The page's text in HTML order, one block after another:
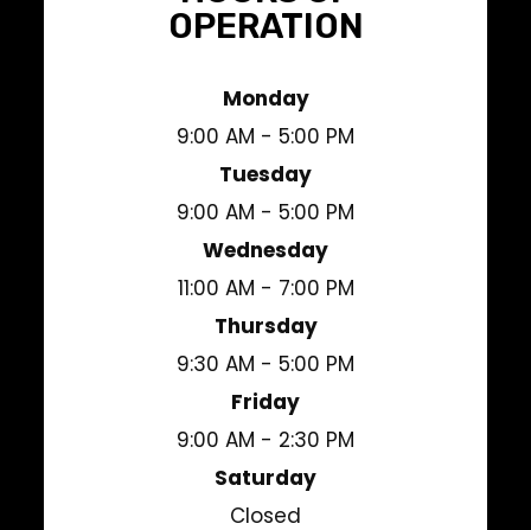
OPERATION
Monday
9:00 AM - 5:00 PM
Tuesday
9:00 AM - 5:00 PM
Wednesday
11:00 AM - 7:00 PM
Thursday
9:30 AM - 5:00 PM
Friday
9:00 AM - 2:30 PM
Saturday
Closed